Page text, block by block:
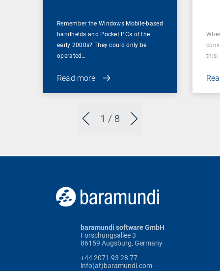
1 / 8
Remember the Windows Mobile-based
handhelds and Pocket PCs of the
early 2000s? They could only be
operated…
Read more
this:
baramundi software GmbH
Forschungsallee 3
86159 Augsburg, Germany
+44 2071 93 28 77
info(at)baramundi.com